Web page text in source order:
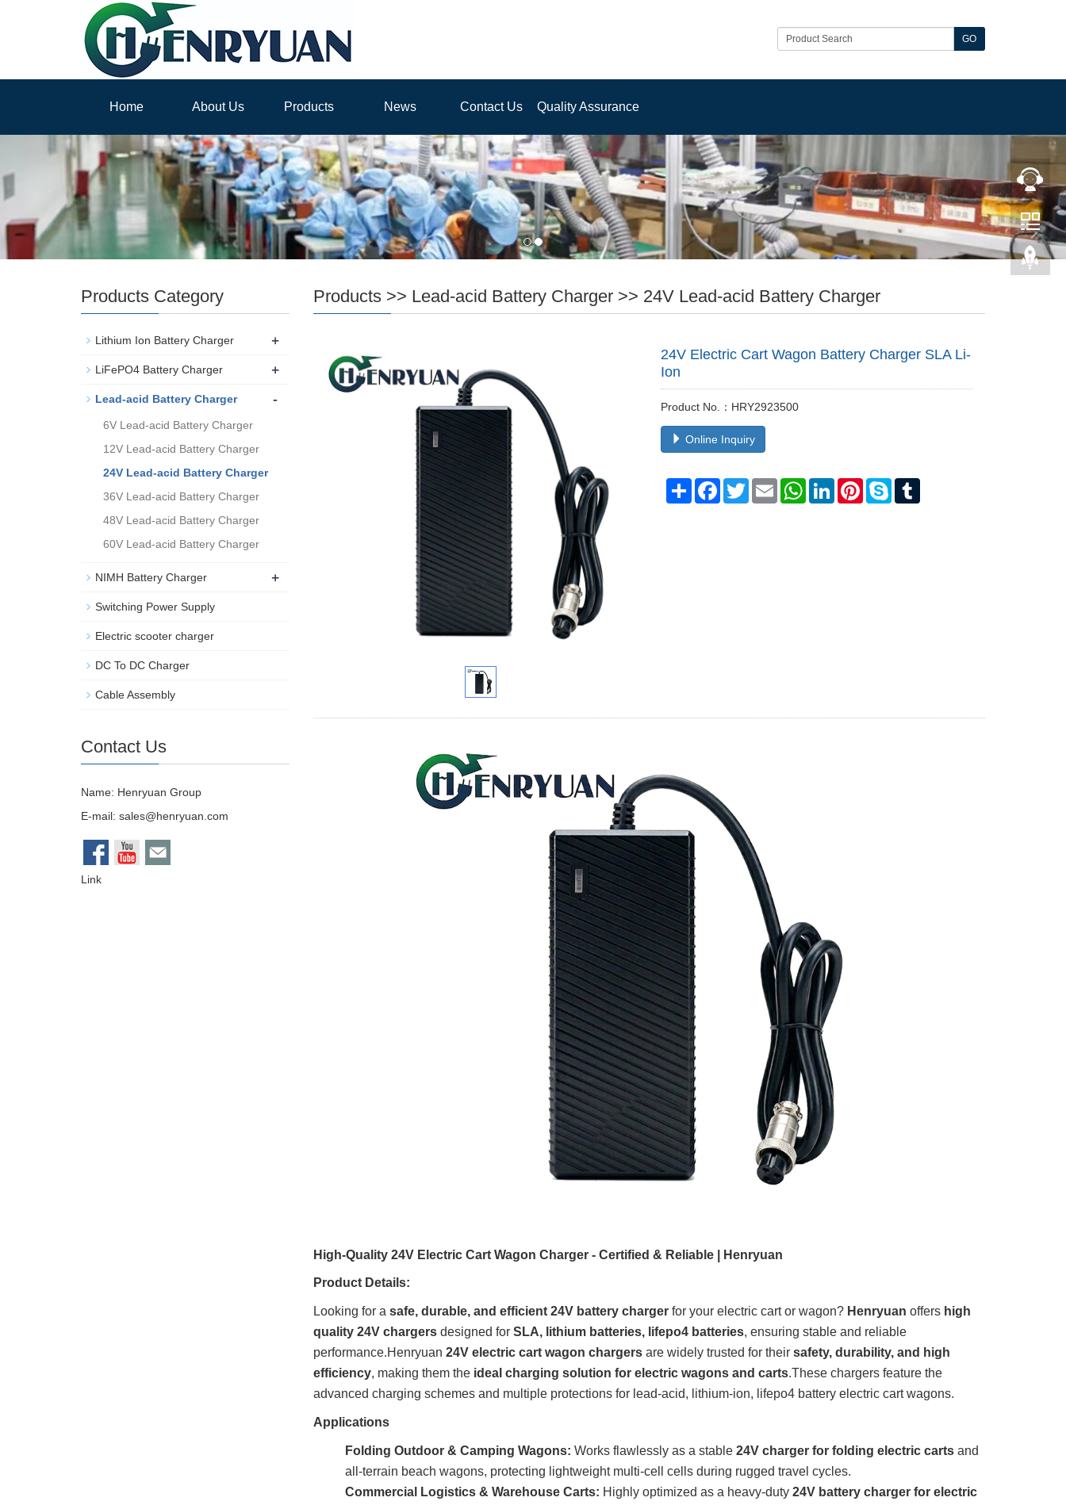
GO
Home About Us Products News Contact Us Quality Assurance
Products>> Lead-acid Battery Charger>> 24V Lead-acid Battery Charger
24V Electric Cart Wagon Battery Charger SLA Li-
Ion
Product No.：HRY2923500
Online Inquiry
Share Facebook
TwitterEmail WhatsAppLinkedInPinterestSkype
High-Quality 24V Electric Cart Wagon Charger - Certified & Reliable | Henryuan
Product Details:
Looking for a safe, durable, and efficient 24V battery chargerfor your electric cart or wagon? Henryuan offers high
quality 24V chargersdesigned for SLA, lithium batteries, lifepo4 batteries, ensuring stable and reliable
performance.Henryuan 24V electric cart wagon chargersare widely trusted for their safety, durability, and high
efficiency, making them the ideal charging solution for electric wagons and carts.These chargers feature the
advanced charging schemes and multiple protections for lead-acid, lithium-ion, lifepo4 battery electric cart wagons.
Applications
Folding Outdoor & Camping Wagons: Works flawlessly as a stable 24V charger for folding electric cartsand
all-terrain beach wagons, protecting lightweight multi-cell cells during rugged travel cycles.
Commercial Logistics & Warehouse Carts: Highly optimized as a heavy-duty 24V battery charger for electric
Products Category
Lithium Ion Battery Charger +
LiFePO4 Battery Charger +
Lead-acid Battery Charger -
6V Lead-acid Battery Charger
12V Lead-acid Battery Charger
24V Lead-acid Battery Charger
36V Lead-acid Battery Charger
48V Lead-acid Battery Charger
60V Lead-acid Battery Charger
NIMH Battery Charger +
Switching Power Supply
Electric scooter charger
DC To DC Charger
Cable Assembly
Contact Us
Name: Henryuan Group
E-mail: sales@henryuan.com
Link